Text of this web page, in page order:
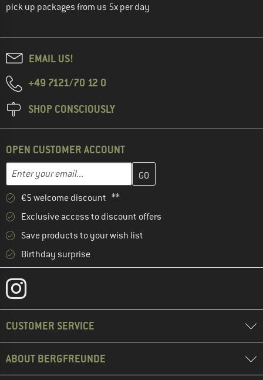
pick up packages from us 5x per day
EMAIL US!
+49 7121/70 12 0
SHOP CONSCIOUSLY
OPEN CUSTOMER ACCOUNT
Email address
Enter your email address here and create your customer
€5 welcome discount **
Exclusive access to discount offers
Save products to your wish list
Birthday surprise
CUSTOMER SERVICE
ABOUT BERGFREUNDE